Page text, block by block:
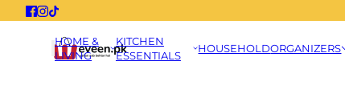
HOME &
LIVING
KITCHEN
ESSENTIALS
HOUSEHOLDORGANIZERS